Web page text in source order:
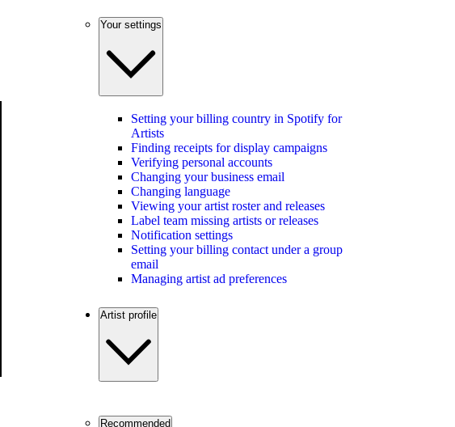
Your settings
Setting your billing country in Spotify for
Artists
Finding receipts for display campaigns
Verifying personal accounts
Changing your business email
Changing language
Viewing your artist roster and releases
Label team missing artists or releases
Notification settings
Setting your billing contact under a group
email
Managing artist ad preferences
Artist profile
Recommended